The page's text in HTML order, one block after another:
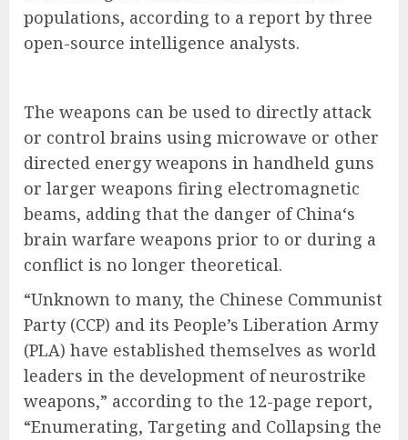
populations, according to a report by three
open-source intelligence analysts.
The weapons can be used to directly attack
or control brains using microwave or other
directed energy weapons in handheld guns
or larger weapons firing electromagnetic
beams, adding that the danger of China‘s
brain warfare weapons prior to or during a
conflict is no longer theoretical.
“Unknown to many, the Chinese Communist
Party (CCP) and its People’s Liberation Army
(PLA) have established themselves as world
leaders in the development of neurostrike
weapons,” according to the 12-page report,
“Enumerating, Targeting and Collapsing the